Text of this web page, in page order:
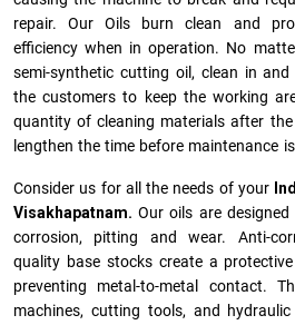
repair. Our Oils burn clean and
efficiency when in operation. No
semi-synthetic cutting oil, clean in
the customers to keep the working
quantity of cleaning materials after
lengthen the time before maintenance
Consider us for all the needs of your
Visakhapatnam. Our oils are
corrosion, pitting and wear. Anti-
quality base stocks create a
preventing metal-to-metal contact.
machines, cutting tools, and